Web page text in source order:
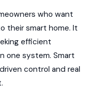
who want
their smart home. It
efficient
one system. Smart
control and real